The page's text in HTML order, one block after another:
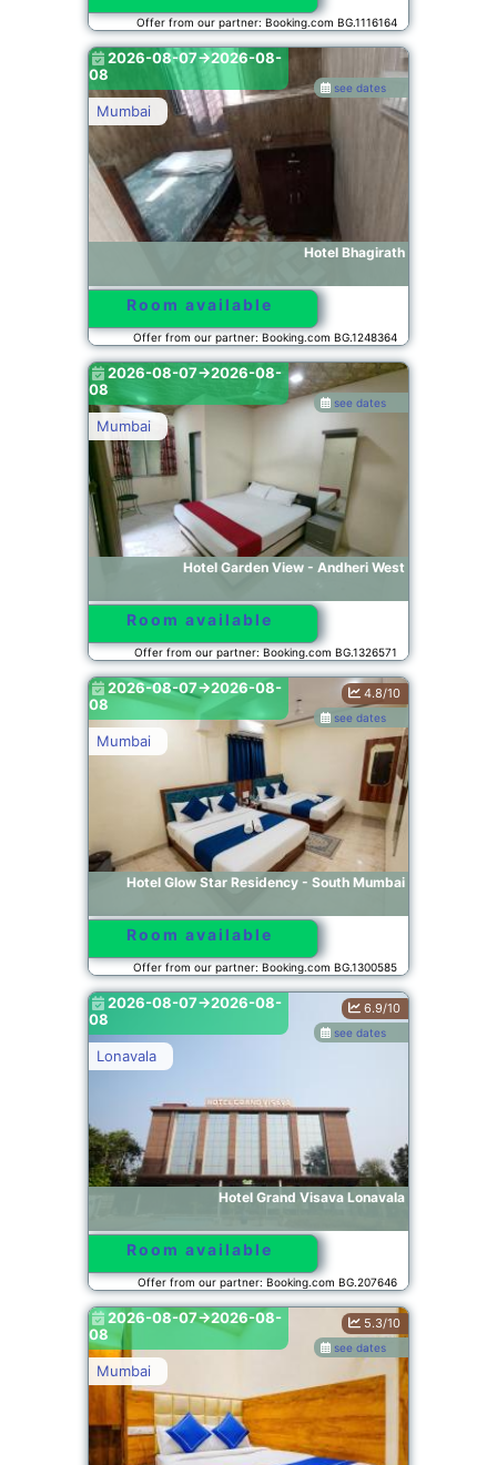
Offer from our partner: Booking.com BG.1116164
Hotel Bhagirath
Mumbai
see dates
2026-08-07->2026-08-
08
Room available
Offer from our partner: Booking.com BG.1248364
Hotel Garden View - Andheri West
Mumbai
see dates
2026-08-07->2026-08-
08
Room available
Offer from our partner: Booking.com BG.1326571
Hotel Glow Star Residency - South Mumbai
Mumbai
see dates
4.8/10
2026-08-07->2026-08-
08
Room available
Offer from our partner: Booking.com BG.1300585
Hotel Grand Visava Lonavala
Lonavala
see dates
6.9/10
2026-08-07->2026-08-
08
Room available
Offer from our partner: Booking.com BG.207646
Mumbai
see dates
5.3/10
2026-08-07->2026-08-
08